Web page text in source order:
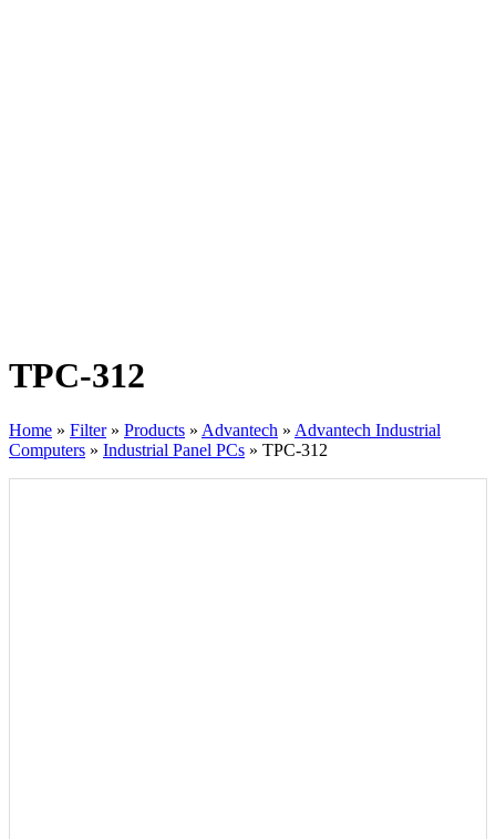
TPC-312
Home » Filter» Products » Advantech » Advantech Industrial
Computers » Industrial Panel PCs » TPC-312